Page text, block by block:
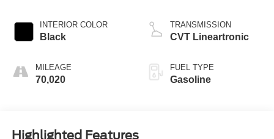
INTERIOR COLOR
Black
MILEAGE
70,020
TRANSMISSION
CVT Lineartronic
FUEL TYPE
Gasoline
Highlighted Features